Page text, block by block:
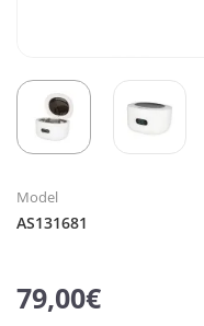
Model
AS131681
79,00€